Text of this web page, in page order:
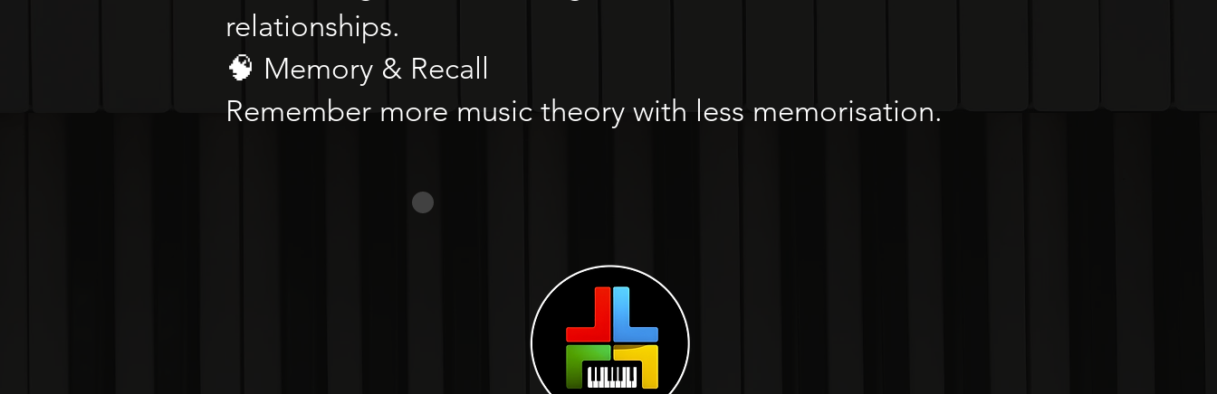
relationships.
🧠 Memory & Recall
Remember more music theory with less memorisation.